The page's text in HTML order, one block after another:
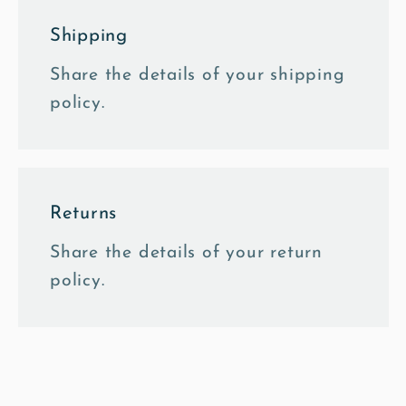
Shipping
Share the details of your shipping
policy.
Returns
Share the details of your return
policy.